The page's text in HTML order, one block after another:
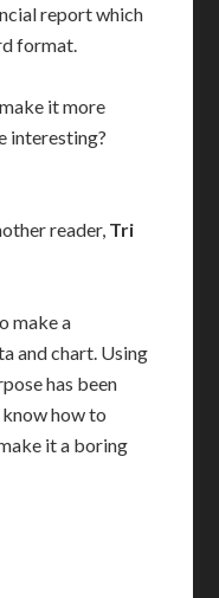
report which
format.
it more
interesting?
reader, Tri
make a
and chart. Using
has been
how to
it a boring